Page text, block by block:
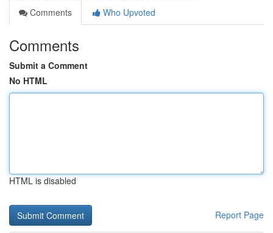
Comments
Who Upvoted
Comments
Submit a Comment
No HTML
HTML is disabled
Report Page